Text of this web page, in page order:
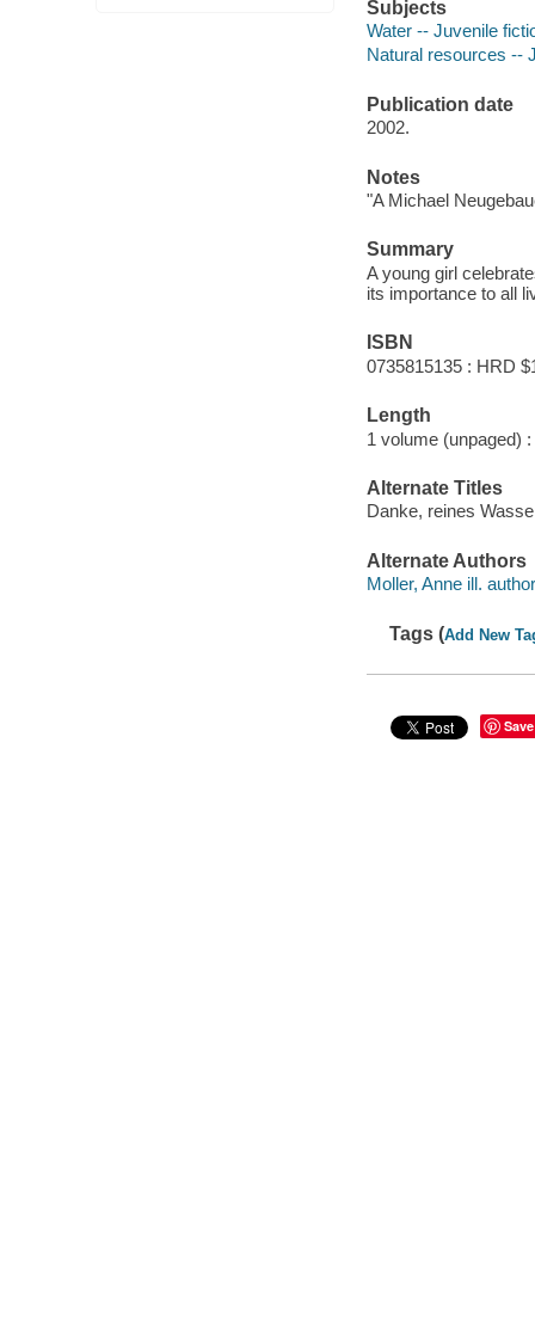
Subjects
Water -- Juvenile
Natural resources --
Publication date
2002.
Notes
"A Michael
Summary
A young girl
its importance to all
ISBN
0735815135 : HRD
Length
1 volume (unpaged) :
Alternate Titles
Danke, reines
Alternate Authors
Moller, Anne ill.
Tags (Add New
Save